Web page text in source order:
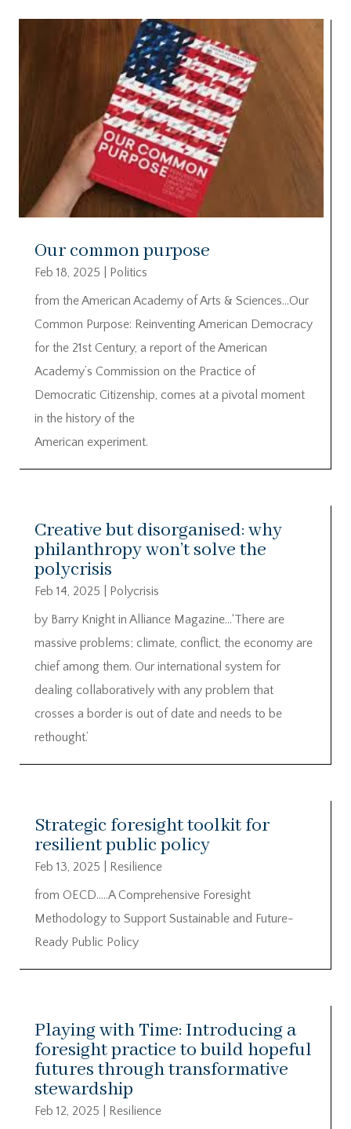
Our common purpose
Feb 18, 2025
Politics
from the American Academy of Arts & Sciences…Our
Common Purpose: Reinventing American Democracy
for the 21st Century, a report of the American
Academy’s Commission on the Practice of
Democratic Citizenship, comes at a pivotal moment
in the history of the
American experiment.
Creative but disorganised: why
philanthropy won’t solve the
polycrisis
Feb 14, 2025
Polycrisis
by Barry Knight in Alliance Magazine…‘There are
massive problems; climate, conflict, the economy are
chief among them. Our international system for
dealing collaboratively with any problem that
crosses a border is out of date and needs to be
rethought.’
Strategic foresight toolkit for
resilient public policy
Feb 13, 2025
Resilience
from OECD…..A Comprehensive Foresight
Methodology to Support Sustainable and Future-
Ready Public Policy
Playing with Time: Introducing a
foresight practice to build hopeful
futures through transformative
stewardship
Feb 12, 2025
Resilience